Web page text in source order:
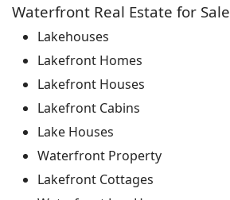
Waterfront Real Estate for Sale
Lakehouses
Lakefront Homes
Lakefront Houses
Lakefront Cabins
Lake Houses
Waterfront Property
Lakefront Cottages